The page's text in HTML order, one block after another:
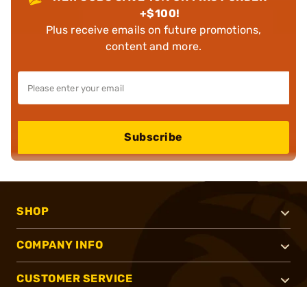
+$100!
Plus receive emails on future promotions,
content and more.
Subscribe
SHOP
COMPANY INFO
CUSTOMER SERVICE